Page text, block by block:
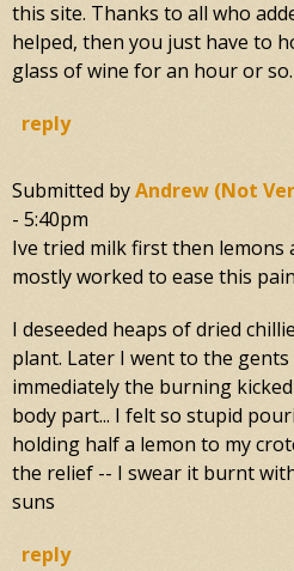
this site. Thanks to all who
helped, then you just have to
glass of wine for an hour or
reply
Submitted byAndrew (not
- 5:40pm
Ive tried milk first then lemons
mostly worked to ease this
I deseeded heaps of dried
plant. Later I went to the
immediately the burning
body part... I felt so stupid
holding half a lemon to my
the relief -- I swear it burnt
suns
reply